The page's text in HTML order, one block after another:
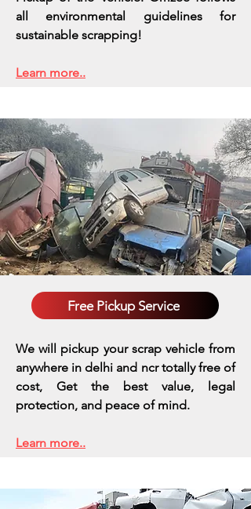
all environmental guidelines for
sustainable scrapping!
Learn more..
Free Pickup Service
We will pickup your scrap vehicle from
anywhere in delhi and ncr totally free of
cost, Get the best value, legal
protection, and peace of mind.
Learn more..